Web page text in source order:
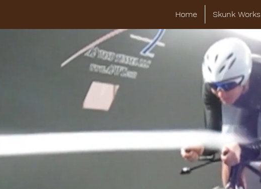
Home Skunk Works